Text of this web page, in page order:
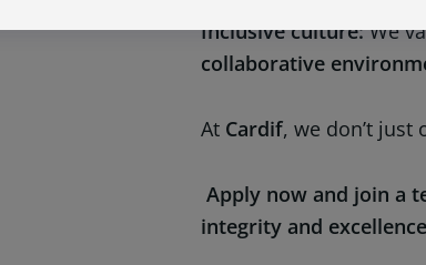
Inclusive culture:We
collaborative
At Cardif, we don’t
Apply now and join a
integrity and